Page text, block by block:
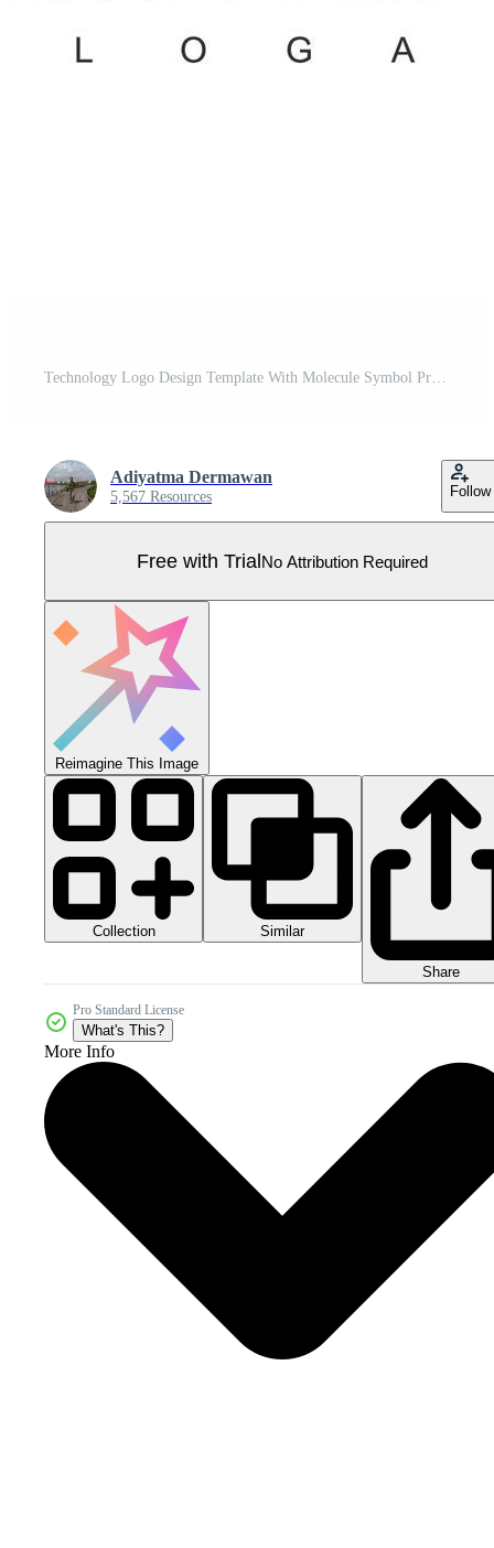
Technology Logo Design Template With Molecule Symbol Pro Vector
Adiyatma Dermawan
5,567 Resources Follow
Free with TrialNo Attribution Required
Reimagine This Image
Collection Similar
Share
Pro Standard License
What's This?
More Info